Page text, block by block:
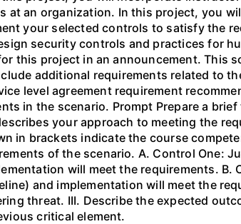
an organization. In this project, you
your selected controls to satisfy the
security controls and practices for
this project in an announcement. This
additional requirements related to
level agreement requirement
in the scenario. Prompt Prepare a
your approach to meeting the
in brackets indicate the course
of the scenario. A. Control One:
will meet the requirements. B.
and implementation will meet the
threat. III. Describe the expected
critical element.